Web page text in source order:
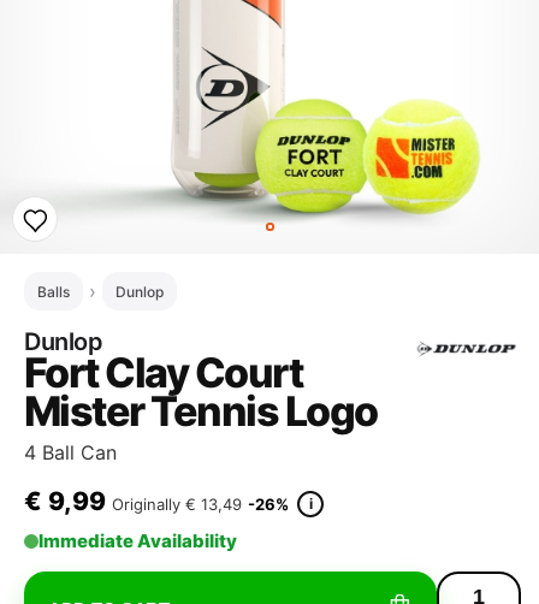
Balls Dunlop
Dunlop
Fort Clay Court
Mister Tennis Logo
4 Ball Can
€ 9,99 Originally € 13,49 -26% i
Immediate Availability